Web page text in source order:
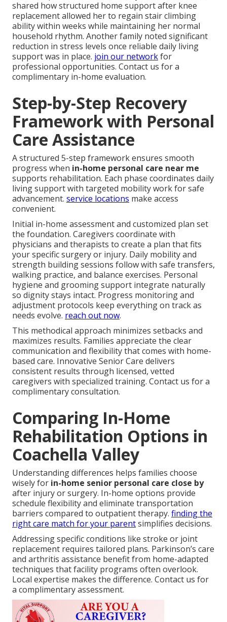
shared how structured home support after knee
replacement allowed her to regain stair climbing
ability within weeks while maintaining her normal
household rhythm. Another family noted significant
reduction in stress levels once reliable daily living
support was in place. join our networkfor
professional opportunities. Contact us for a
complimentary in-home evaluation.
Step-by-Step Recovery
Framework with Personal
Care Assistance
A structured 5-step framework ensures smooth
progress when in-home personal care near me
supports rehabilitation. Each phase coordinates daily
living support with targeted mobility work for safe
advancement. service locations make access
convenient.
Initial in-home assessment and customized plan set
the foundation. Caregivers coordinate with
physicians and therapists to create a plan that fits
your specific surgery or injury. Daily mobility and
strength building sessions follow with safe transfers,
walking practice, and balance exercises. Personal
hygiene and grooming support integrate naturally
so dignity stays intact. Progress monitoring and
adjustment protocols keep everything on track as
needs evolve. reach out now.
This methodical approach minimizes setbacks and
maximizes results. Families appreciate the clear
communication and flexibility that comes with home-
based care. Innovative Senior Care delivers
consistent results through licensed, vetted
caregivers with specialized training. Contact us for a
complimentary consultation.
Comparing In-Home
Rehabilitation Options in
Coachella Valley
Understanding differences helps families choose
wisely for in-home senior personal care close by
after injury or surgery. In-home options provide
schedule flexibility and eliminate transportation
barriers compared to outpatient therapy. finding the
right care match for your parentsimplifies decisions.
Addressing specific conditions like stroke or joint
replacement requires tailored plans. Parkinson’s care
and arthritis assistance benefit from home-adapted
techniques that facility programs often overlook.
Local expertise makes the difference. Contact us for
a complimentary assessment.